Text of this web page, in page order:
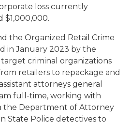
loss currently
$1,000,000.
the Organized Retail Crime
in January 2023 by the
criminal organizations
retailers to repackage and
attorneys general
full-time, working with
the Department of Attorney
State Police detectives to